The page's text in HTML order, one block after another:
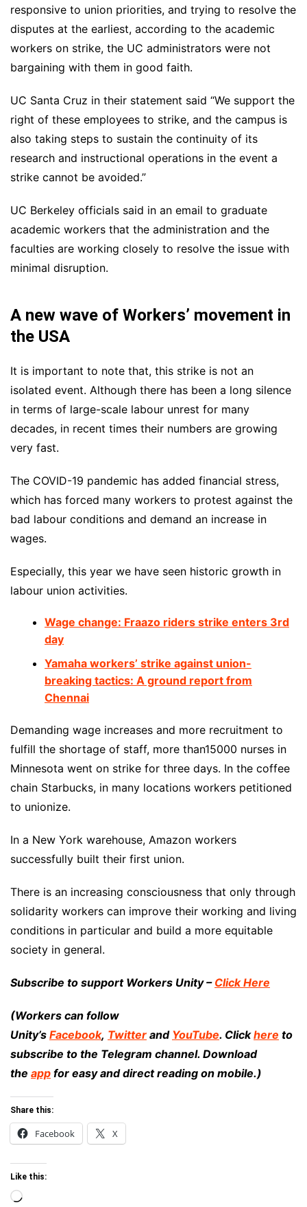
responsive to union priorities, and trying to resolve the
disputes at the earliest, according to the academic
workers on strike, the UC administrators were not
bargaining with them in good faith.
UC Santa Cruz in their statement said “We support the
right of these employees to strike, and the campus is
also taking steps to sustain the continuity of its
research and instructional operations in the event a
strike cannot be avoided.”
UC Berkeley officials said in an email to graduate
academic workers that the administration and the
faculties are working closely to resolve the issue with
minimal disruption.
A new wave of Workers’ movement in
the USA
It is important to note that, this strike is not an
isolated event. Although there has been a long silence
in terms of large-scale labour unrest for many
decades, in recent times their numbers are growing
very fast.
The COVID-19 pandemic has added financial stress,
which has forced many workers to protest against the
bad labour conditions and demand an increase in
wages.
Especially, this year we have seen historic growth in
labour union activities.
Wage change: Fraazo riders strike enters 3rd
day
Yamaha workers’ strike against union-
breaking tactics: A ground report from
Chennai
Demanding wage increases and more recruitment to
fulfill the shortage of staff, more than15000 nurses in
Minnesota went on strike for three days. In the coffee
chain Starbucks, in many locations workers petitioned
to unionize.
In a New York warehouse, Amazon workers
successfully built their first union.
There is an increasing consciousness that only through
solidarity workers can improve their working and living
conditions in particular and build a more equitable
society in general.
Subscribe to support Workers Unity – Click Here
(Workers can follow
Unity’s Facebook, Twitter and YouTube. Clickhere to
subscribe to the Telegram channel. Download
the app for easy and direct reading on mobile.)
Share this:
Facebook X
Like this:
Loading…